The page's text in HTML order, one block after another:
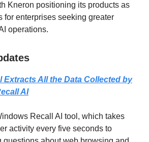
Kneron positioning its products as
for enterprises seeking greater
operations.
Extracts All the Data Collected by
AI
Recall AI tool, which takes
activity every five seconds to